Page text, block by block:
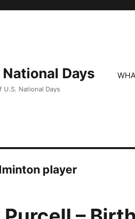
Days
U.S. National Days
player